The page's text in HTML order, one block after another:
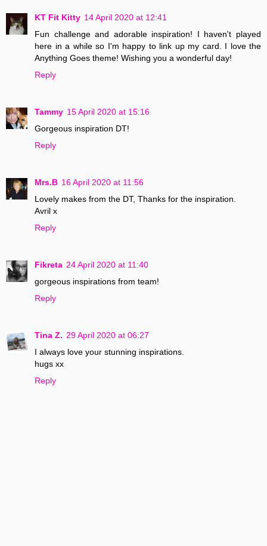
KT Fit Kitty 14 April 2020 at 12:41
Fun challenge and adorable inspiration! I haven't played
here in a while so I'm happy to link up my card. I love the
Anything Goes theme! Wishing you a wonderful day!
Reply
Tammy 15 April 2020 at 15:16
Gorgeous inspiration DT!
Reply
Mrs.B 16 April 2020 at 11:56
Lovely makes from the DT, Thanks for the inspiration.
Avril x
Reply
Fikreta 24 April 2020 at 11:40
gorgeous inspirations from team!
Reply
Tina Z. 29 April 2020 at 06:27
I always love your stunning inspirations.
hugs xx
Reply